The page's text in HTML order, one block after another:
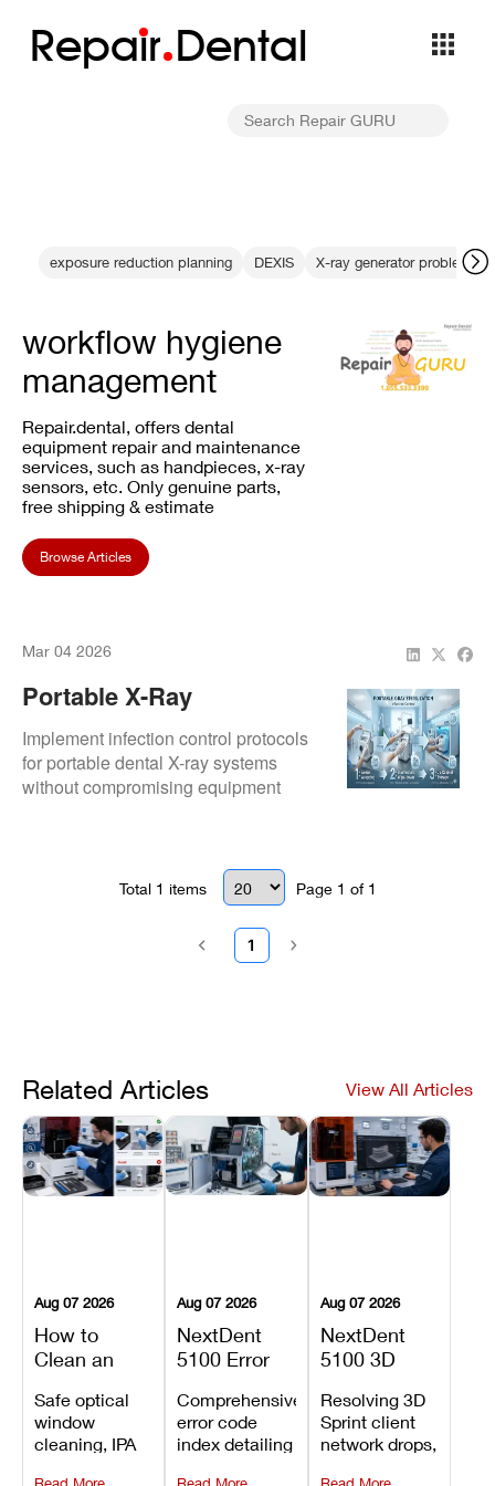
Repair Dental
exposure reduction planning DEXIS X-ray generator problems
workflow hygiene
management
Repair.dental, offers dental
equipment repair and maintenance
services, such as handpieces, x-ray
sensors, etc. Only genuine parts,
free shipping & estimate
Browse Articles
Mar 04 2026
Portable X-Ray
Sterilization: Infection
Control
Implement infection control protocols
for portable dental X-ray systems
without compromising equipment
Total 1 items Page 1 of 1
1
Related Articles View All Articles
Aug 07 2026
How to
Clean an
3D Printer:
Safe
Maintenance
Steps and
Safe optical
window
cleaning, IPA
Aug 07 2026
NextDent
5100 Error
Explained:
Meanings,
Causes, and
Recommended
Comprehensive
error code
index detailing
Aug 07 2026
NextDent
5100 3D
Problems:
Installation,
File Transfer,
and Print
Resolving 3D
Sprint client
network drops,